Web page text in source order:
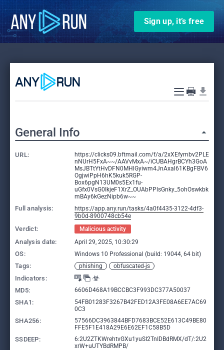
Sign up, it’s free
General Info
URL:
https://clicks09.bftmail.com/f/a/2xXEfymbv2PLE
nNUrH5FxA~~/AAVvMxA~/iCUBAHgrBCYh3GoA
MsJBTtYtHvDFN0MHlGyiwm4JnAxal61KBgFBV6
OgjwiPpH6hK5kuk5RGP-
Box6pgN13UM0s5Ex1fu-
uGfx0VsG0IkjeF1XrZ_OUAbPPlsGnky_5ohOswkbk
mBAy6kGezNipb6w~~
Full analysis:
https://app.any.run/tasks/4a0f4435-3122-4df3-
9b0d-8900748cb54e
Verdict: Malicious activity
Analysis date: April 29, 2025, 10:30:29
OS: Windows 10 Professional (build: 19044, 64 bit)
Tags: phishing obfuscated-js
Indicators:
MD5:
6606D468A19BCCBC3F993DC377A50037
SHA1:
54FB01283F3267B42FED12A3FE08A6EE7AC69
0C3
SHA256:
57566DC3963844BFD7683BCE52E613C49BE80
FFE5F1E418A29E6E62EF1C58B5D
SSDEEP:
6:2U2ZTKWrehtvGXu1yuSI2TnIDBdRMX/dT/:2U2
xrW+uUTYBdRMPB/